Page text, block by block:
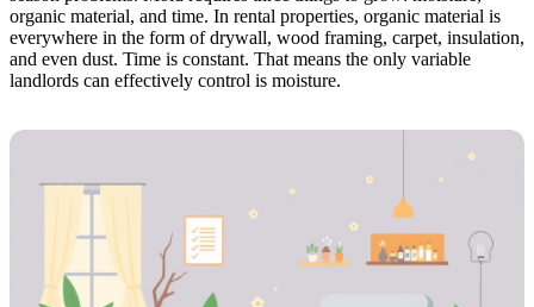
organic material, and time. In rental properties, organic material is
everywhere in the form of drywall, wood framing, carpet, insulation,
and even dust. Time is constant. That means the only variable
landlords can effectively control is moisture.